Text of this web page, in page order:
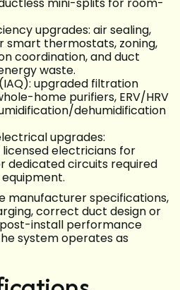
mini-splits for room-
upgrades: air sealing,
smart thermostats, zoning,
coordination, and duct
waste.
upgraded filtration
home purifiers, ERV/HRV
dehumidification
upgrades:
electricians for
dedicated circuits required
manufacturer specifications,
correct duct design or
install performance
system operates as